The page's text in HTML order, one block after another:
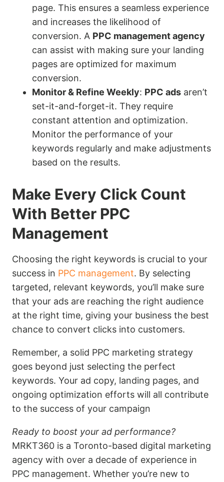
page. This ensures a seamless experience
and increases the likelihood of
conversion. A PPC management agency
can assist with making sure your landing
pages are optimized for maximum
conversion.
Monitor & Refine Weekly: PPC ads aren’t
set-it-and-forget-it. They require
constant attention and optimization.
Monitor the performance of your
keywords regularly and make adjustments
based on the results.
Make Every Click Count
With Better PPC
Management
Choosing the right keywords is crucial to your
success in PPC management. By selecting
targeted, relevant keywords, you’ll make sure
that your ads are reaching the right audience
at the right time, giving your business the best
chance to convert clicks into customers.
Remember, a solid PPC marketing strategy
goes beyond just selecting the perfect
keywords. Your ad copy, landing pages, and
ongoing optimization efforts will all contribute
to the success of your campaign
Ready to boost your ad performance?
MRKT360 is a Toronto-based digital marketing
agency with over a decade of experience in
PPC management. Whether you’re new to